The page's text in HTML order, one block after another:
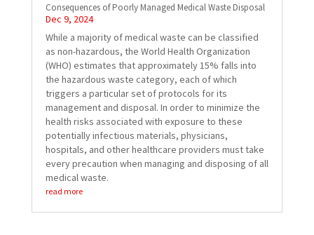
Consequences of Poorly Managed Medical Waste Disposal
Dec 9, 2024
While a majority of medical waste can be classified
as non-hazardous, the World Health Organization
(WHO) estimates that approximately 15% falls into
the hazardous waste category, each of which
triggers a particular set of protocols for its
management and disposal. In order to minimize the
health risks associated with exposure to these
potentially infectious materials, physicians,
hospitals, and other healthcare providers must take
every precaution when managing and disposing of all
medical waste.
read more